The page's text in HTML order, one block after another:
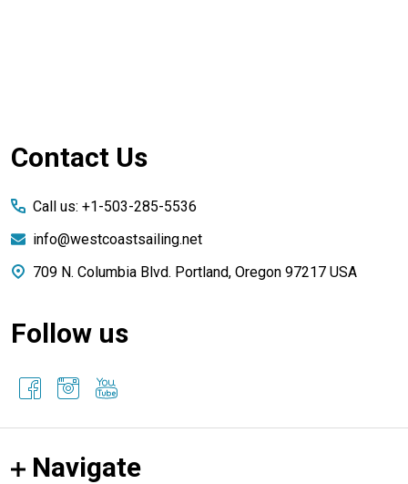
Footer
Contact Us
Call us: +1-503-285-5536
info@westcoastsailing.net
709 N. Columbia Blvd. Portland, Oregon 97217 USA
Follow us
Navigate